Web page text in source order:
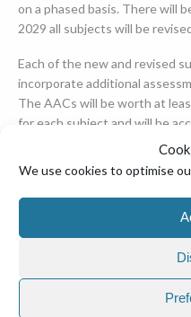
We use cookies to optimise
on a phased basis. There will
2029 all subjects will be
Each of the new and revised
incorporate additional
The AACs will be worth at
for each subject and will be
EDUCATION
SENIOR CYCLE